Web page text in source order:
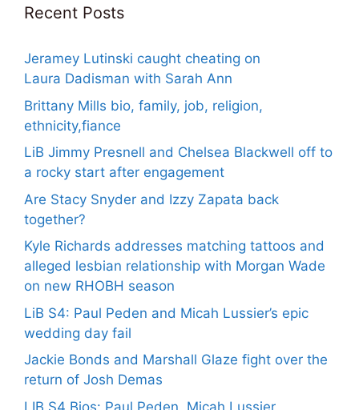
Recent Posts
Jeramey Lutinski caught cheating on
Laura Dadisman with Sarah Ann
Brittany Mills bio, family, job, religion,
ethnicity,fiance
LiB Jimmy Presnell and Chelsea Blackwell off to
a rocky start after engagement
Are Stacy Snyder and Izzy Zapata back
together?
Kyle Richards addresses matching tattoos and
alleged lesbian relationship with Morgan Wade
on new RHOBH season
LiB S4: Paul Peden and Micah Lussier’s epic
wedding day fail
Jackie Bonds and Marshall Glaze fight over the
return of Josh Demas
LIB S4 Bios: Paul Peden, Micah Lussier,